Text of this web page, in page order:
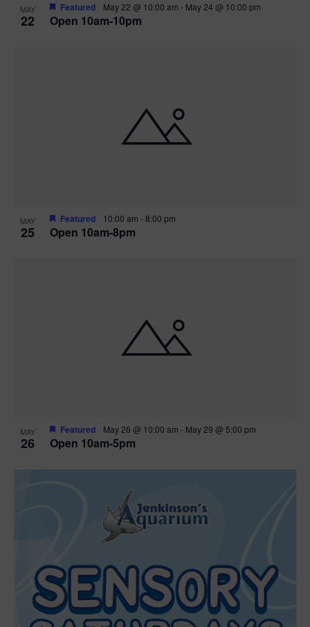
MAY
22 Open 10am-10pm
Featured May 22 @ 10:00 am - May 24 @ 10:00 pm
MAY
25 Open 10am-8pm
Featured 10:00 am -8:00 pm
MAY
26 Open 10am-5pm
Featured May 26 @ 10:00 am - May 29 @ 5:00 pm